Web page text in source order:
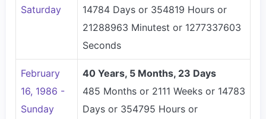
Saturday
14784 Days or 354819 Hours or
21288963 Minutest or 1277337603
Seconds
February
16, 1986 -
Sunday
40 Years, 5 Months, 23 Days
485 Months or 2111 Weeks or 14783
Days or 354795 Hours or